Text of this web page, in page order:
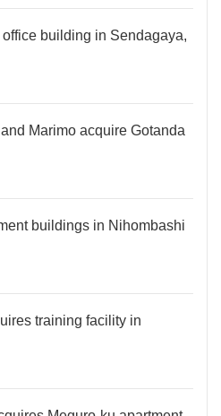
building in Sendagaya,
Marimo acquire Gotanda
buildings in Nihombashi
training facility in